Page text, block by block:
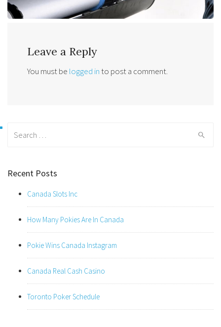
Leave a Reply
You must be logged into post a comment.
Recent Posts
Canada Slots Inc
How Many Pokies Are In Canada
Pokie Wins Canada Instagram
Canada Real Cash Casino
Toronto Poker Schedule